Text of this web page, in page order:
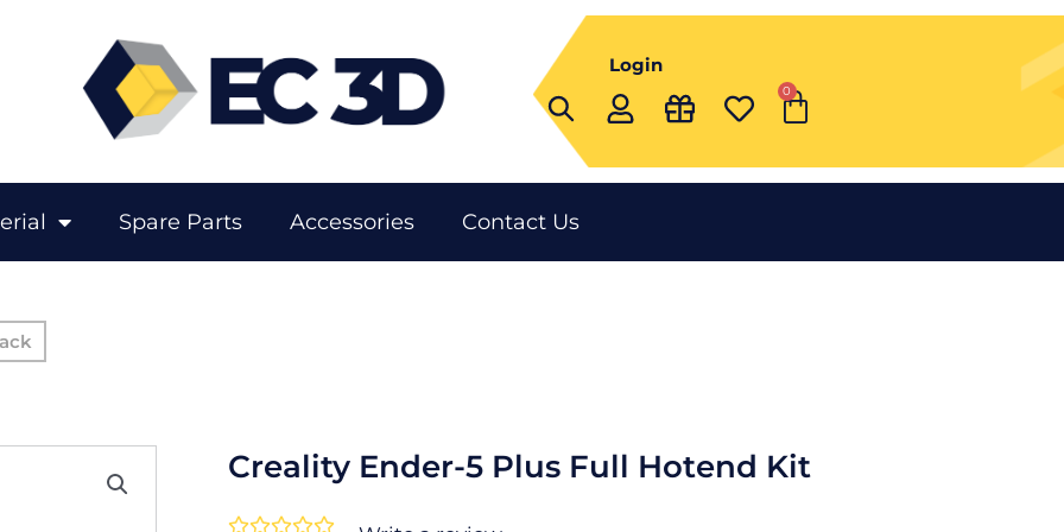
Login
0
Cart
Spare Parts Accessories Contact Us
Creality Ender-5 Plus Full Hotend Kit
 Rated